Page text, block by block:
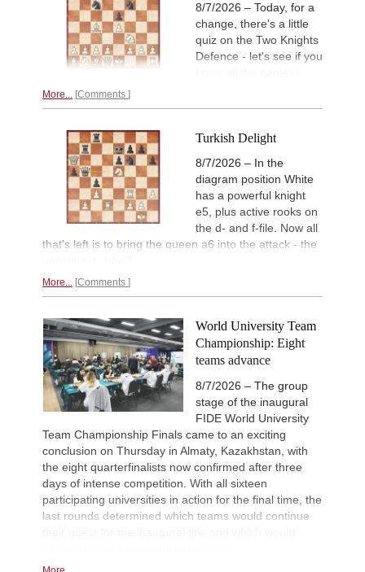
New Opening Trend
Murzin - Tutisani (D02)
New Opening Trend
Vokhidov - Inarkiev (C84)
Dominguez Perez - Caruana (C41)
New Opening Trend
Sanal - Deac (B30)
New Opening Trend
Mendonca - Karthikeyan (C55)
Werner-Ott-Open 2026
Round 6 now live
Turkish Chess Super League
British Championship 2026
Round 6 now live
19th Arad Open A 2026
53rd Sparkassen Open-A
Round 6 now live
53rd Sparkassen Women
Round 4 now live
8/7/2026 – Today, for a
change, there's a little
quiz on the Two Knights
Defence - let's see if you
More... Comments
Turkish Delight
8/7/2026 – In the
diagram position White
has a powerful knight
e5, plus active rooks on
the d- and f-file. Now all
that's left is to bring the queen a6 into the attack - the
More... Comments
World University Team
Championship: Eight
teams advance
8/7/2026 – The group
stage of the inaugural
FIDE World University
Team Championship Finals came to an exciting
conclusion on Thursday in Almaty, Kazakhstan, with
the eight quarterfinalists now confirmed after three
days of intense competition. With all sixteen
participating universities in action for the final time, the
last rounds determined which teams would continue